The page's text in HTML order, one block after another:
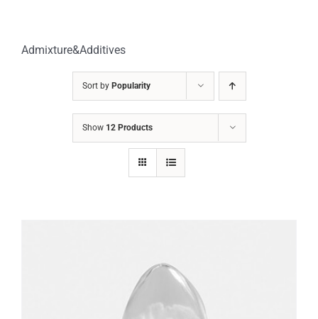
Admixture&Additives
Sort by Popularity
Show 12 Products